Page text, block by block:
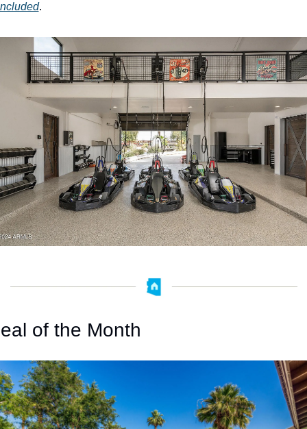
.
of the Month